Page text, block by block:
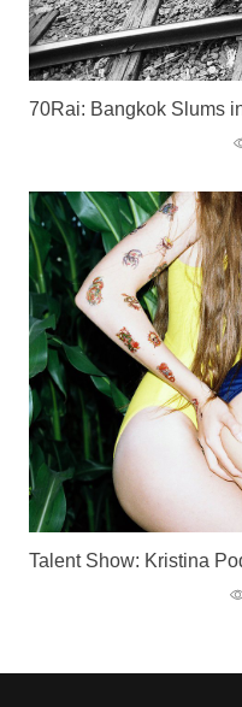
70Rai: Bangkok Slums
Talent Show: Kristina